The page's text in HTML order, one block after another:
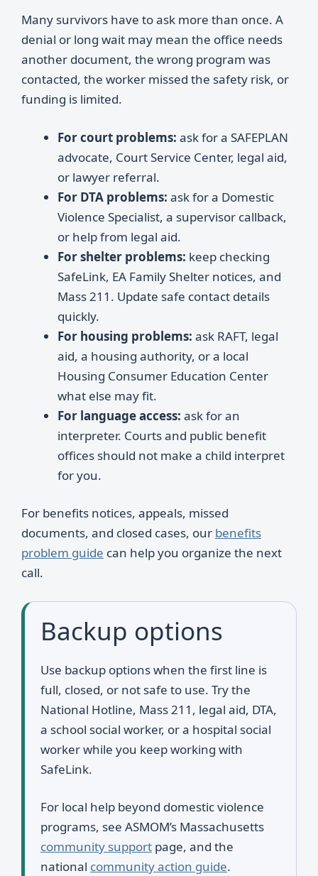
Many survivors have to ask more than once. A
denial or long wait may mean the office needs
another document, the wrong program was
contacted, the worker missed the safety risk, or
funding is limited.
For court problems: ask for a SAFEPLAN
advocate, Court Service Center, legal aid,
or lawyer referral.
For DTA problems: ask for a Domestic
Violence Specialist, a supervisor callback,
or help from legal aid.
For shelter problems: keep checking
SafeLink, EA Family Shelter notices, and
Mass 211. Update safe contact details
quickly.
For housing problems: ask RAFT, legal
aid, a housing authority, or a local
Housing Consumer Education Center
what else may fit.
For language access: ask for an
interpreter. Courts and public benefit
offices should not make a child interpret
for you.
For benefits notices, appeals, missed
documents, and closed cases, our benefits
problem guide can help you organize the next
call.
Backup options
Use backup options when the first line is
full, closed, or not safe to use. Try the
National Hotline, Mass 211, legal aid, DTA,
a school social worker, or a hospital social
worker while you keep working with
SafeLink.
For local help beyond domestic violence
programs, see ASMOM’s Massachusetts
community support page, and the
national community action guide.